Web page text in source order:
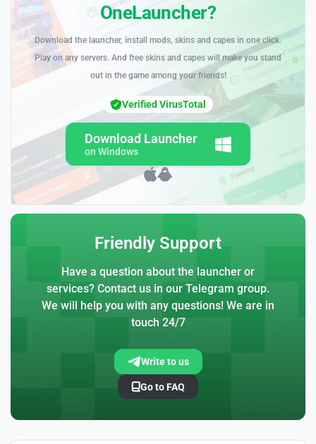
OneLauncher?
Download the launcher, install mods, skins and capes in one click.
Play on any servers. And free skins and capes will make you stand
out in the game among your friends!
Download Launcher
on Windows
Verified VirusTotal
Friendly Support
Have a question about the launcher or
services? Contact us in our Telegram group.
We will help you with any questions! We are in
touch 24/7
Write to us
Go to FAQ